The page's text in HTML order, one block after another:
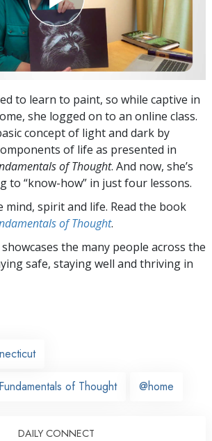
to learn to paint, so while captive in
she logged on to an online class.
concept of light and dark by
of life as presented in
of Thought. And now, she’s
to “know-how” in just four lessons.
mind, spirit and life. Read the book
of Thought.
showcases the many people across the
safe, staying well and thriving in
of Thought @home
DAILY CONNECT